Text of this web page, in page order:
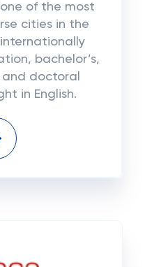
of the most
cities in the
bachelor’s,
and doctoral
in English.